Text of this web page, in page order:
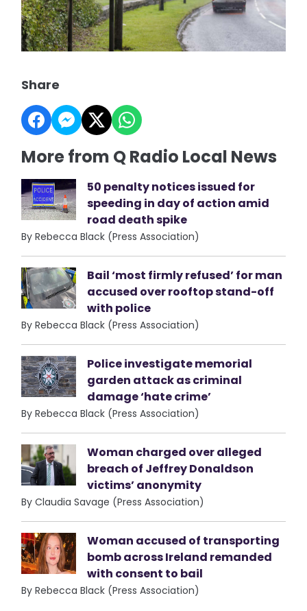
Share
More from Q Radio Local News
50 penalty notices issued for
speeding in day of action amid
road death spike
By Rebecca Black (Press Association)
Bail ‘most firmly refused’ for man
accused over rooftop stand-off
with police
By Rebecca Black (Press Association)
Police investigate memorial
garden attack as criminal
damage ‘hate crime’
By Rebecca Black (Press Association)
Woman charged over alleged
breach of Jeffrey Donaldson
victims’ anonymity
By Claudia Savage (Press Association)
Woman accused of transporting
bomb across Ireland remanded
with consent to bail
By Rebecca Black (Press Association)